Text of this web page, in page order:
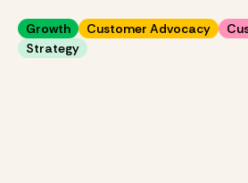
Growth Customer Advocacy
Strategy